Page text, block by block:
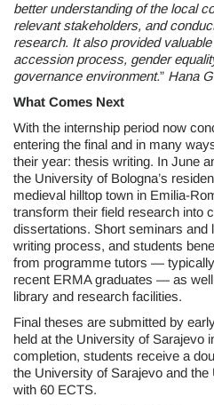
better understanding of the local
relevant stakeholders, and
research. It also provided
accession process, gender
governance environment.” Hana
What Comes Next
With the internship period now
entering the final and in many
their year: thesis writing. In June
the University of Bologna’s
medieval hilltop town in Emilia-
transform their field research into
dissertations. Short seminars and
writing process, and students
from programme tutors —
recent ERMA graduates — as
library and research facilities.
Final theses are submitted by
held at the University of Sarajevo
completion, students receive a
the University of Sarajevo and
with 60 ECTS.